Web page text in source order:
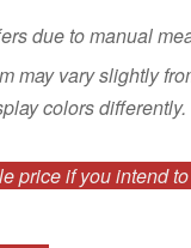
due to manual
may vary slightly
colors differently.
price if you intend